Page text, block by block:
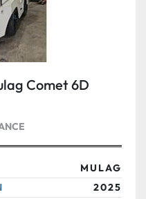
Comet 6D
MULAG
2025